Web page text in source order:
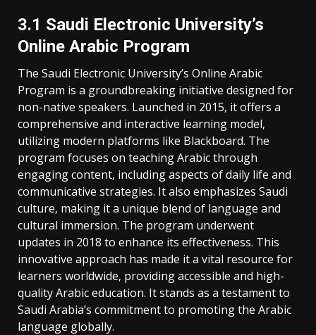
3.1 Saudi Electronic University’s
Online Arabic Program
The Saudi Electronic University’s Online Arabic
Program is a groundbreaking initiative designed for
non-native speakers. Launched in 2015‚ it offers a
comprehensive and interactive learning model‚
utilizing modern platforms like Blackboard. The
program focuses on teaching Arabic through
engaging content‚ including aspects of daily life and
communicative strategies. It also emphasizes Saudi
culture‚ making it a unique blend of language and
cultural immersion. The program underwent
updates in 2018 to enhance its effectiveness. This
innovative approach has made it a vital resource for
learners worldwide‚ providing accessible and high-
quality Arabic education. It stands as a testament to
Saudi Arabia’s commitment to promoting the Arabic
language globally.